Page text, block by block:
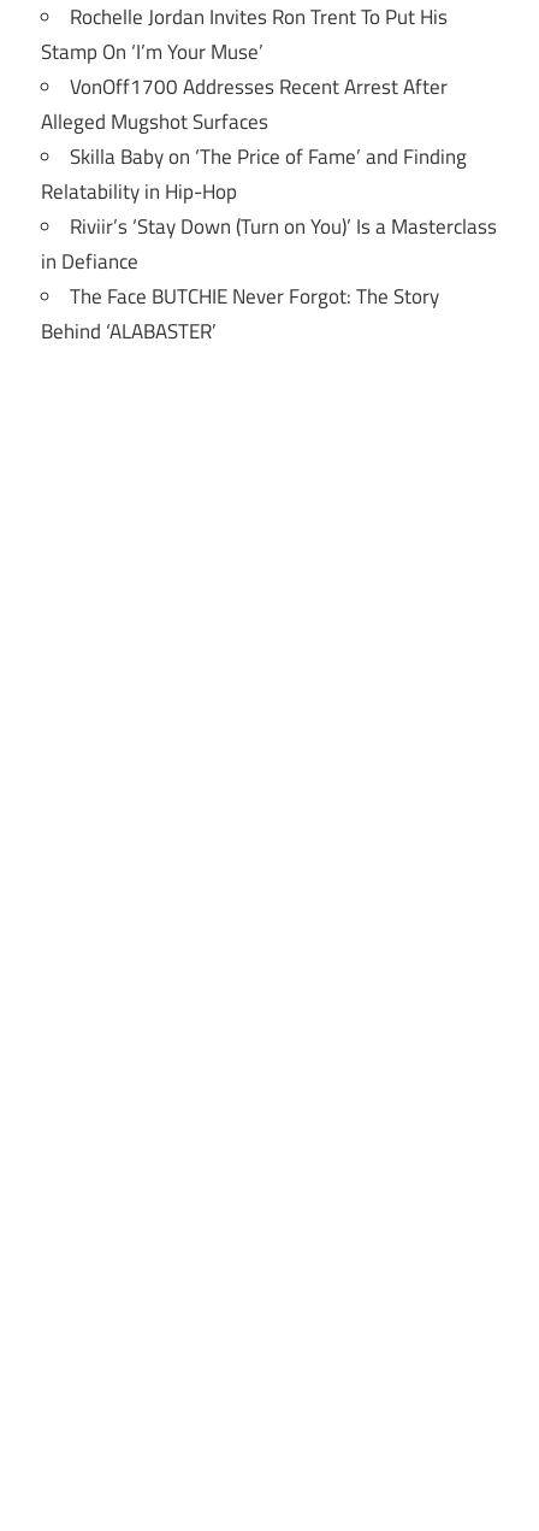
Rochelle Jordan Invites Ron Trent To Put His
Stamp On ‘I’m Your Muse’
VonOff1700 Addresses Recent Arrest After
Alleged Mugshot Surfaces
Skilla Baby on ‘The Price of Fame’ and Finding
Relatability in Hip-Hop
Riviir’s ‘Stay Down (Turn on You)’ Is a Masterclass
in Defiance
The Face BUTCHIE Never Forgot: The Story
Behind ‘ALABASTER’